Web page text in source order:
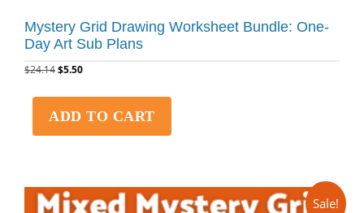
Mystery Grid Drawing Worksheet Bundle: One-
Day Art Sub Plans
$24.14$5.50
ADD TO CART
Sale!